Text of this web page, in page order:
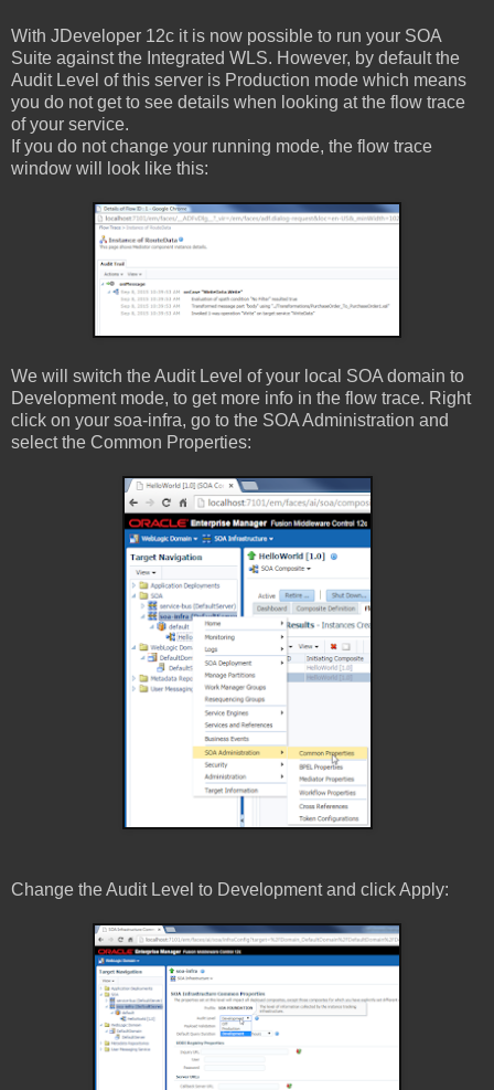
With JDeveloper 12c it is now possible to run your SOA
Suite against the Integrated WLS. However, by default the
Audit Level of this server is Production mode which means
you do not get to see details when looking at the flow trace
of your service.
If you do not change your running mode, the flow trace
window will look like this:
We will switch the Audit Level of your local SOA domain to
Development mode, to get more info in the flow trace. Right
click on your soa-infra, go to the SOA Administration and
select the Common Properties:
Change the Audit Level to Development and click Apply: